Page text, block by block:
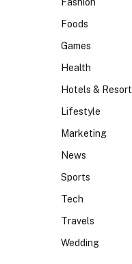
Fashion
Foods
Games
Health
Hotels & Resort
Lifestyle
Marketing
News
Sports
Tech
Travels
Wedding